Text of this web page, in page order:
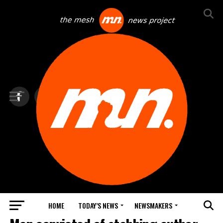
HOME TODAY’S NEWS NEWSMAKERS
TOP NEWS